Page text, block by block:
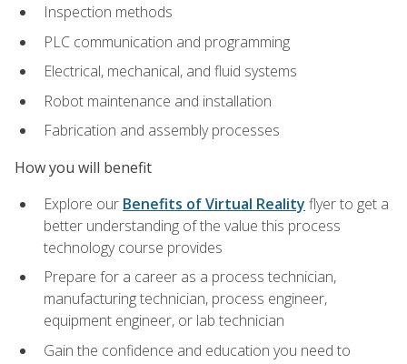
Inspection methods
PLC communication and programming
Electrical, mechanical, and fluid systems
Robot maintenance and installation
Fabrication and assembly processes
How you will benefit
Explore our Benefits of Virtual Reality flyer to get a
better understanding of the value this process
technology course provides
Prepare for a career as a process technician,
manufacturing technician, process engineer,
equipment engineer, or lab technician
Gain the confidence and education you need to